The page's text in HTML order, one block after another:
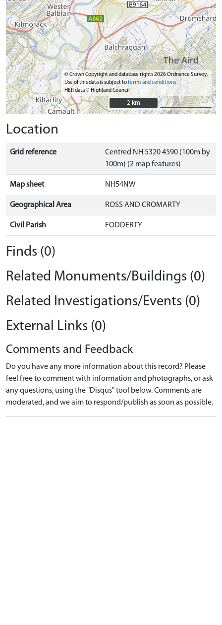
© Crown Copyright and database rights 2026 Ordnance Survey.
Use of this data is subject toterms and conditions
HER data © Highland Council
2 km
2 km
Location
Grid reference
Centred NH 5320 4590 (100m by
100m) (2 map features)
Map sheet NH54NW
Geographical Area ROSS AND CROMARTY
Civil Parish FODDERTY
Finds (0)
Related Monuments/Buildings (0)
Related Investigations/Events (0)
External Links (0)
Comments and Feedback
Do you have any more information about this record? Please
feel free to comment with information and photographs, or ask
any questions, using the "Disqus" tool below. Comments are
moderated, and we aim to respond/publish as soon as possible.